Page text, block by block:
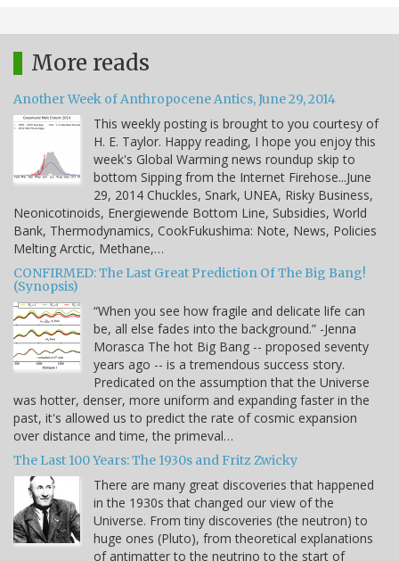
More reads
Another Week of Anthropocene Antics, June 29, 2014
This weekly posting is brought to you courtesy of
H. E. Taylor. Happy reading, I hope you enjoy this
week's Global Warming news roundup skip to
bottom Sipping from the Internet Firehose...June
29, 2014 Chuckles, Snark, UNEA, Risky Business,
Neonicotinoids, Energiewende Bottom Line, Subsidies, World
Bank, Thermodynamics, CookFukushima: Note, News, Policies
Melting Arctic, Methane,…
CONFIRMED: The Last Great Prediction Of The Big Bang!
(Synopsis)
“When you see how fragile and delicate life can
be, all else fades into the background.” -Jenna
Morasca The hot Big Bang -- proposed seventy
years ago -- is a tremendous success story.
Predicated on the assumption that the Universe
was hotter, denser, more uniform and expanding faster in the
past, it's allowed us to predict the rate of cosmic expansion
over distance and time, the primeval…
The Last 100 Years: The 1930s and Fritz Zwicky
There are many great discoveries that happened
in the 1930s that changed our view of the
Universe. From tiny discoveries (the neutron) to
huge ones (Pluto), from theoretical explanations
of antimatter to the neutrino to the start of